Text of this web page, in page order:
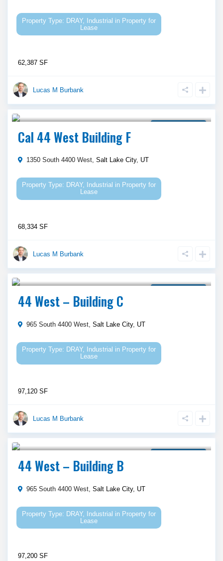
DRAY, Industrial in Property for
Lease
62,387 SF
Lucas M Burbank
Call Agent For Asking Price
Cal 44 West Building F
1350 South 4400 West,Salt Lake City, UT
DRAY, Industrial in Property for
Lease
68,334 SF
Lucas M Burbank
Call Agent For Asking Price
44 West – Building C
965 South 4400 West,Salt Lake City, UT
DRAY, Industrial in Property for
Lease
97,120 SF
Lucas M Burbank
Call Agent For Asking Price
44 West – Building B
965 South 4400 West,Salt Lake City, UT
DRAY, Industrial in Property for
Lease
97,200 SF